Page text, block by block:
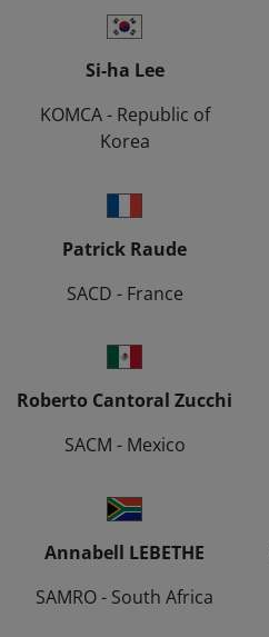
Si-ha Lee
KOMCA - Republic of
Korea
Patrick Raude
SACD - France
Roberto Cantoral Zucchi
SACM - Mexico
Annabell LEBETHE
SAMRO - South Africa